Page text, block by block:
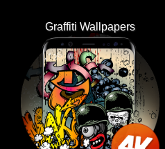
Graffiti Wallpapers